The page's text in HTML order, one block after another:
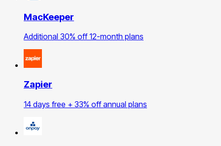
MacKeeper
Additional 30% off 12-month plans
Zapier
14 days free + 33% off annual plans